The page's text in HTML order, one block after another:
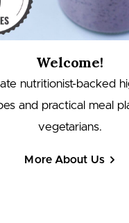
Welcome!
nutritionist-backed
and practical meal
vegetarians.
More About Us